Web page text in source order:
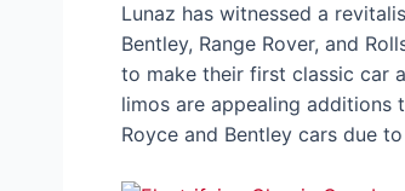
Lunaz has witnessed a
Bentley, Range Rover, and
to make their first classic car
limos are appealing
Royce and Bentley cars due